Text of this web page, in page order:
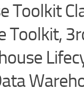
Toolkit
Toolkit,